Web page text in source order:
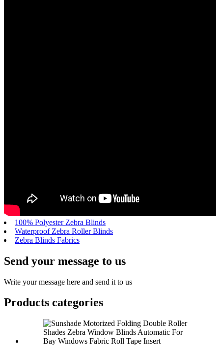
100% Polyester Zebra Blinds
Waterproof Zebra Roller Blinds
Zebra Blinds Fabrics
Send your message to us
Write your message here and send it to us
Products categories